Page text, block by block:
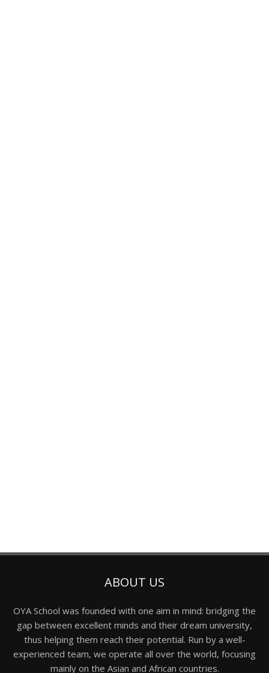
ABOUT US
OYA School was founded with one aim in mind: bridging the
gap between excellent minds and their dream university,
thus helping them reach their potential. Run by a well-
experienced team, we operate all over the world, focusing
mainly on the Asian and African countries.